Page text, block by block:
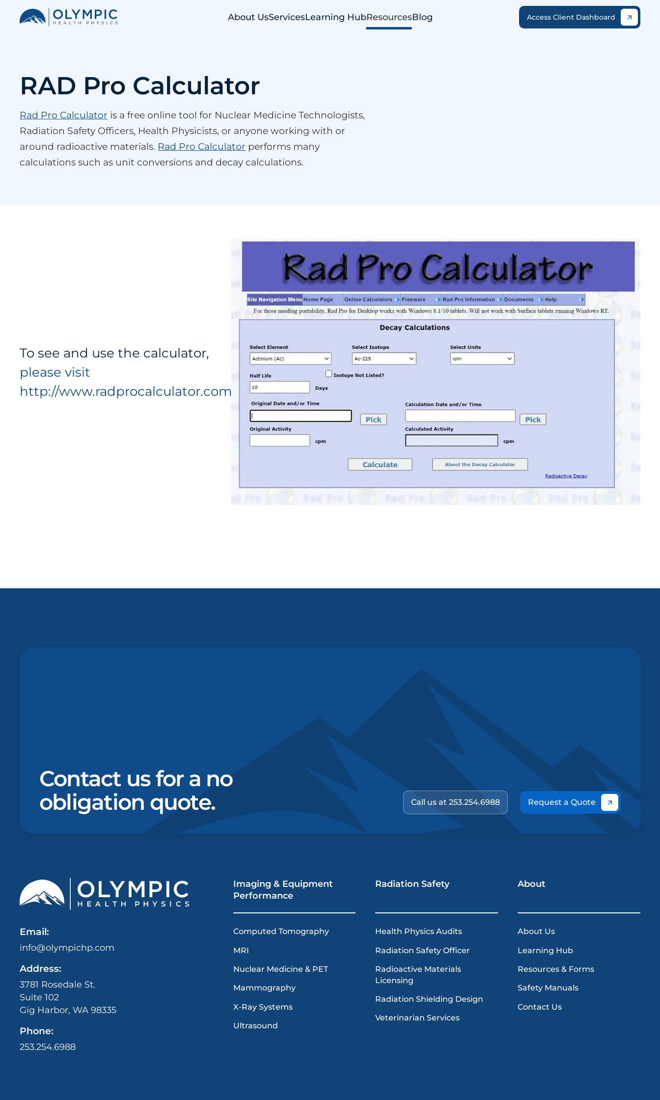
About UsServicesLearning HubResourcesBlog Access Client Dashboard
RAD Pro Calculator
Rad Pro Calculator is a free online tool for Nuclear Medicine Technologists,
Radiation Safety Officers, Health Physicists, or anyone working with or
around radioactive materials. Rad Pro Calculator performs many
calculations such as unit conversions and decay calculations.
To see and use the calculator,
please visit
http://www.radprocalculator.com/Decay.aspx
Contact us for a no
obligation quote.
Call us at 253.254.6988 Request a Quote
Email:
info@olympichp.com
Address:
3781 Rosedale St.
Suite 102
Gig Harbor, WA 98335
Phone:
253.254.6988
Imaging & Equipment
Performance
Computed Tomography
MRI
Nuclear Medicine & PET
Mammography
X-Ray Systems
Ultrasound
Radiation Safety
Health Physics Audits
Radiation Safety Officer
Radioactive Materials
Licensing
Radiation Shielding Design
Veterinarian Services
About
About Us
Learning Hub
Resources & Forms
Safety Manuals
Contact Us